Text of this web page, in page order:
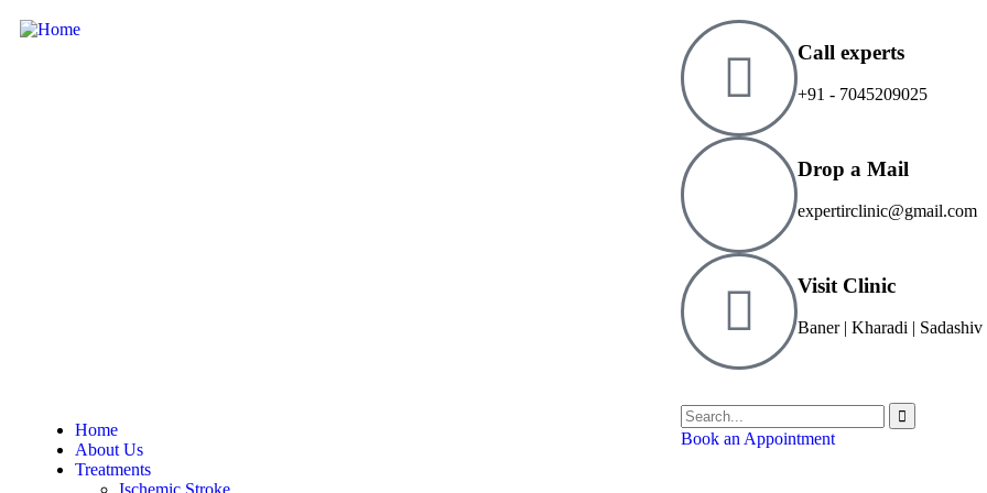
Call experts
+91 - 7045209025
Drop a Mail
expertirclinic@gmail.com
Visit Clinic
Baner | Kharadi | Sadashiv
Home
About Us
Treatments
Ischemic Stroke
Book an Appointment